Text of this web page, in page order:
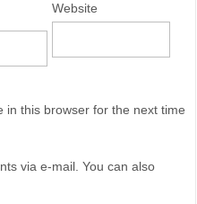
Website
in this browser for the next time
via e-mail. You can also